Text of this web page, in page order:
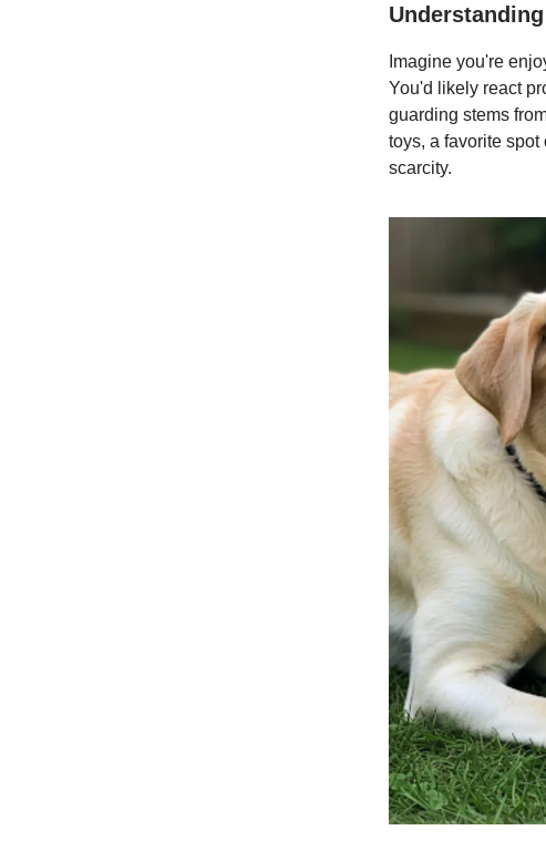
Imagine you're
You'd likely react
guarding stems
toys, a favorite
scarcity.